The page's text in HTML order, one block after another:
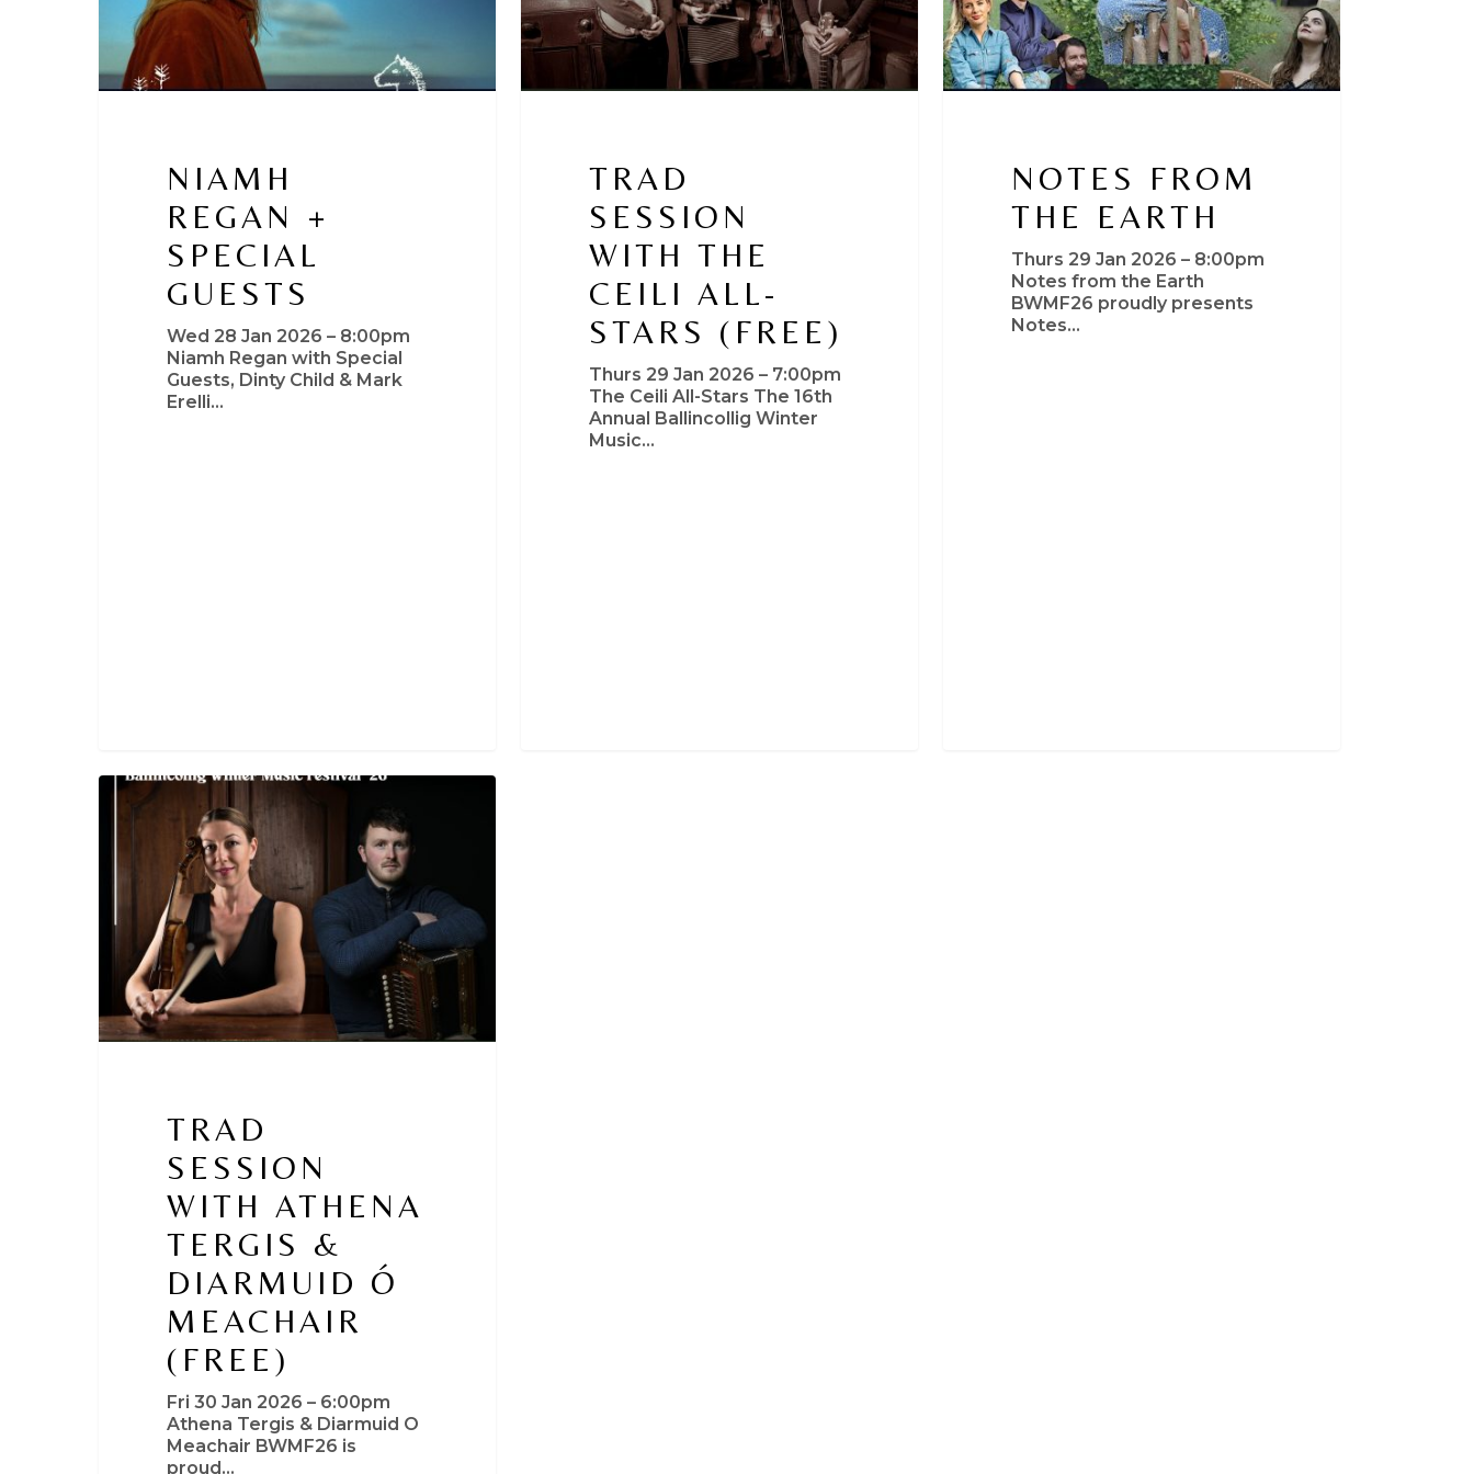
NIAMH
REGAN +
SPECIAL
GUESTS
Wed 28 Jan 2026 – 8:00pm
Niamh Regan with Special
Guests, Dinty Child & Mark
Erelli…
TRAD
SESSION
WITH THE
CEILI ALL-
STARS (FREE)
Thurs 29 Jan 2026 – 7:00pm
The Ceili All-Stars The 16th
Annual Ballincollig Winter
Music…
NOTES FROM
THE EARTH
Thurs 29 Jan 2026 – 8:00pm
Notes from the Earth
BWMF26 proudly presents
Notes…
Trad
Session
Diarmuid
Meachair
(Free)
TRAD
SESSION
WITH ATHENA
TERGIS &
DIARMUID Ó
MEACHAIR
(FREE)
Fri 30 Jan 2026 – 6:00pm
Athena Tergis & Diarmuid O
Meachair BWMF26 is
proud…